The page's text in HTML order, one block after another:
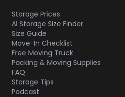
Storage Prices
AI Storage Size Finder
Size Guide
Move-In Checklist
Free Moving Truck
Packing & Moving Supplies
FAQ
Storage Tips
Podcast